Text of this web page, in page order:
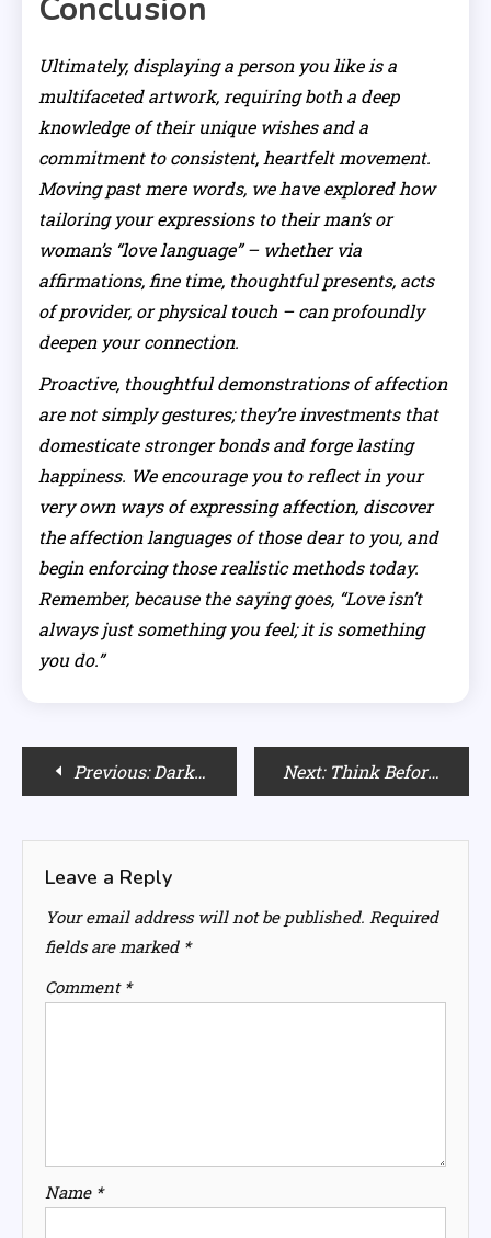
Ultimately, displaying a person you like is a
multifaceted artwork, requiring both a deep
knowledge of their unique wishes and a
commitment to consistent, heartfelt movement.
Moving past mere words, we have explored how
tailoring your expressions to their man’s or
woman’s “love language” – whether via
affirmations, fine time, thoughtful presents, acts
of provider, or physical touch – can profoundly
deepen your connection.
Proactive, thoughtful demonstrations of affection
are not simply gestures; they’re investments that
domesticate stronger bonds and forge lasting
happiness. We encourage you to reflect in your
very own ways of expressing affection, discover
the affection languages of those dear to you, and
begin enforcing those realistic methods today.
Remember, because the saying goes, “Love isn’t
always just something you feel; it is something
you do.”
PostPrevious: Dark Empaths: Understanding the New Face of Manipulation Next: Think Before You Mask: The Surprising Side Effects of Rice Flour on Face
Leave a Reply
Your email address will not be published. Required
fields are marked *
Comment *
Name *